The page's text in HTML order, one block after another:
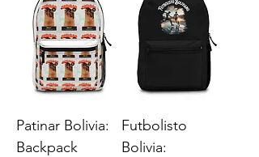
Patinar Bolivia:
Backpack
Futbolisto
Bolivia: